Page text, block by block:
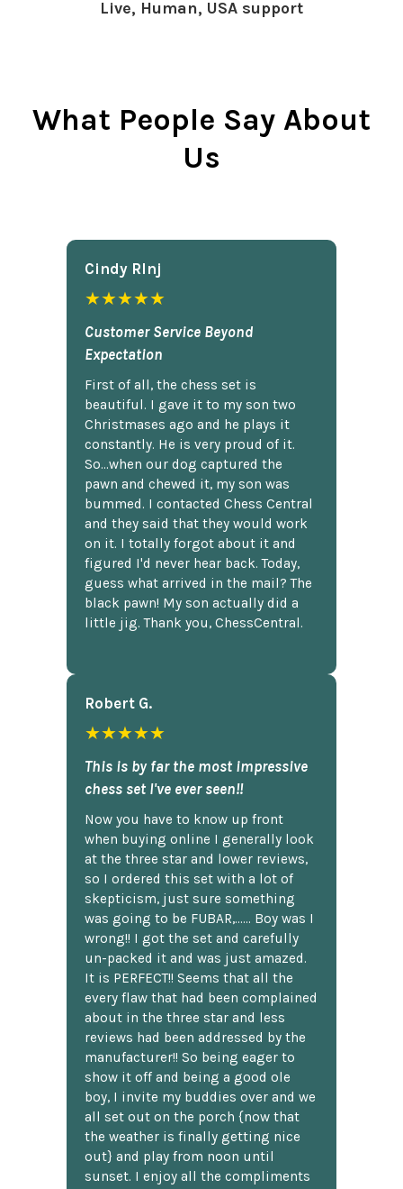
Live, Human, USA support
What People Say About
Us
Cindy Rlnj
★★★★★
Customer Service Beyond
Expectation
First of all, the chess set is
beautiful. I gave it to my son two
Christmases ago and he plays it
constantly. He is very proud of it.
So...when our dog captured the
pawn and chewed it, my son was
bummed. I contacted Chess Central
and they said that they would work
on it. I totally forgot about it and
figured I'd never hear back. Today,
guess what arrived in the mail? The
black pawn! My son actually did a
little jig. Thank you, ChessCentral.
Robert G.
★★★★★
This is by far the most impressive
chess set I've ever seen!!
Now you have to know up front
when buying online I generally look
at the three star and lower reviews,
so I ordered this set with a lot of
skepticism, just sure something
was going to be FUBAR,...... Boy was I
wrong!! I got the set and carefully
un-packed it and was just amazed.
It is PERFECT!! Seems that all the
every flaw that had been complained
about in the three star and less
reviews had been addressed by the
manufacturer!! So being eager to
show it off and being a good ole
boy, I invite my buddies over and we
all set out on the porch {now that
the weather is finally getting nice
out} and play from noon until
sunset. I enjoy all the compliments